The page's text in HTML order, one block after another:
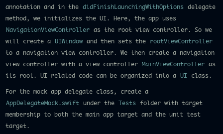
annotation and in the
didFinishLaunchingWithOptions delegate
method, we initializes the UI. Here, the app uses
NavigationViewController as the root view controller. So we
will create a
UIWindow and then sets the
rootViewController
to a navigation view controller. We then create a navigation
view controller with a view controller
MainViewController as
its root. UI related code can be organized into a
UI class.
For the mock app delegate class, create a
AppDelegateMock.swift under the Tests
folder with target
membership to both the main app target and the unit test
target.